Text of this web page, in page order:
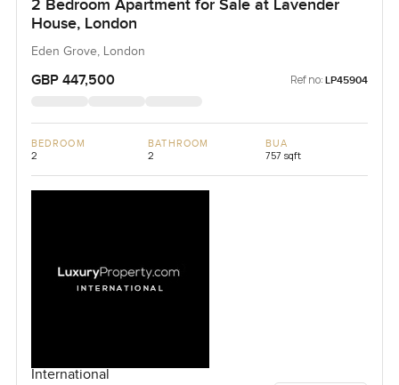
2 Bedroom Apartment for Sale at Lavender
House, London
Eden Grove, London
GBP 447,500 Ref no: LP45904
BEDROOM
2
BATHROOM
2
BUA
757 sqft
International